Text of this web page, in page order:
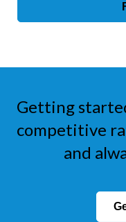
Getting
competitive
and